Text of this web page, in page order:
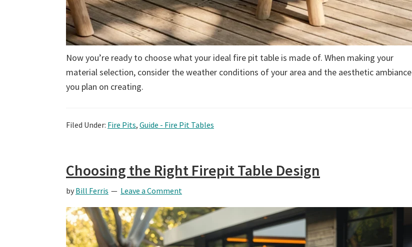
Now you’re ready to choose what your ideal fire pit table is made of. When making your
material selection, consider the weather conditions of your area and the aesthetic ambiance
you plan on creating.
Filed Under: Fire Pits, Guide - Fire Pit Tables
Choosing the Right Firepit Table Design
by Bill Ferris Leave a Comment